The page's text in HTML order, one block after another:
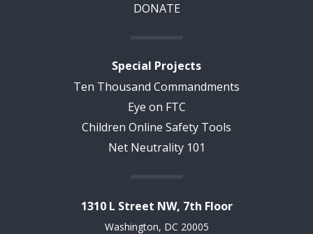
DONATE
Special Projects
Ten Thousand Commandments
Eye on FTC
Children Online Safety Tools
Net Neutrality 101
1310 L Street NW, 7th Floor
Washington, DC 20005